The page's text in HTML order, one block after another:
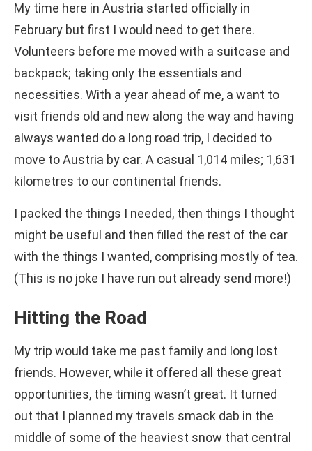
My time here in Austria started officially in
February but first I would need to get there.
Volunteers before me moved with a suitcase and
backpack; taking only the essentials and
necessities. With a year ahead of me, a want to
visit friends old and new along the way and having
always wanted do a long road trip, I decided to
move to Austria by car. A casual 1,014 miles; 1,631
kilometres to our continental friends.
I packed the things I needed, then things I thought
might be useful and then filled the rest of the car
with the things I wanted, comprising mostly of tea.
(This is no joke I have run out already send more!)
Hitting the Road
My trip would take me past family and long lost
friends. However, while it offered all these great
opportunities, the timing wasn’t great. It turned
out that I planned my travels smack dab in the
middle of some of the heaviest snow that central